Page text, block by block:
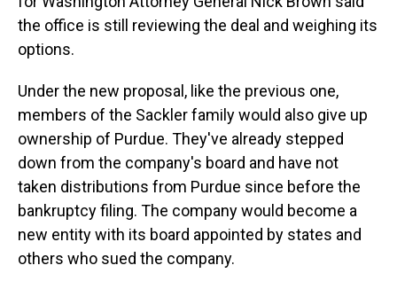
the office is still reviewing the deal and weighing its
options.
Under the new proposal, like the previous one,
members of the Sackler family would also give up
ownership of Purdue. They've already stepped
down from the company's board and have not
taken distributions from Purdue since before the
bankruptcy filing. The company would become a
new entity with its board appointed by states and
others who sued the company.